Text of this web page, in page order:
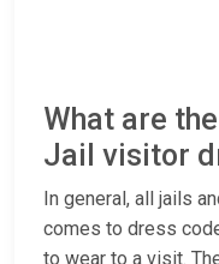
What are
Jail visitor
In general, all jails
comes to dress
to wear to a visit.